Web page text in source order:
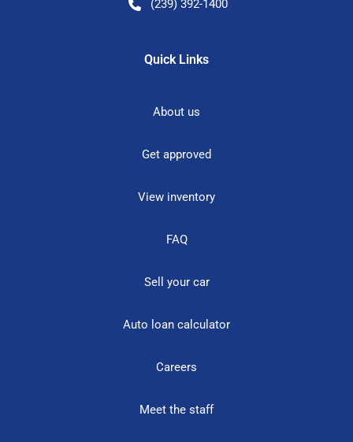
(239) 392-1400
Quick Links
About us
Get approved
View inventory
FAQ
Sell your car
Auto loan calculator
Careers
Meet the staff